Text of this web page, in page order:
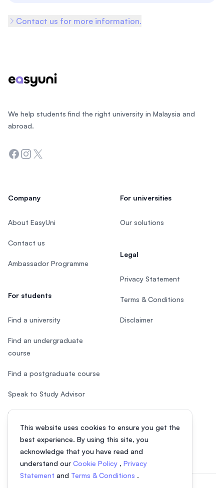
Contact us for more information.
This website uses cookies to ensure you get the
best experience. By using this site, you
acknowledge that you have read and
understand our Cookie Policy , Privacy
Statement and Terms & Conditions .
We help students find the right university in Malaysia and
abroad.
Facebook
Instagram
Twitter
Company
About EasyUni
Contact us
Ambassador Programme
For students
Find a university
Find an undergraduate
course
Find a postgraduate course
Speak to Study Advisor
Study in Malaysia
For universities
Our solutions
Legal
Privacy Statement
Terms & Conditions
Disclaimer